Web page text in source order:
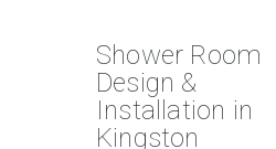
Shower Room
Design &
Installation in
Kingston